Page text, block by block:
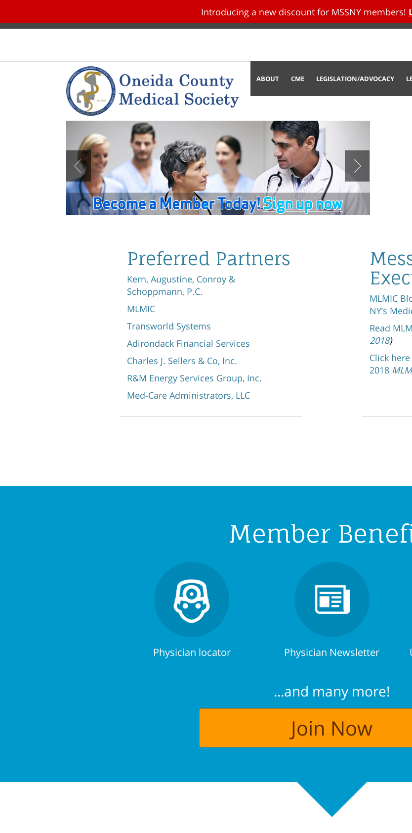
Introducing a new discount for MSSNY members!
ABOUT CME LEGISLATION/ADVOCACY
Preferred Partners
Kern, Augustine, Conroy &
Schoppmann, P.C.
MLMIC
Transworld Systems
Adirondack Financial Services
Charles J. Sellers & Co, Inc.
R&M Energy Services Group, Inc.
Med-Care Administrators, LLC
MLMIC
NY’s
Read
2018)
Click
2018
Member
Physician locator Physician Newsletter
...and many more!
Join Now